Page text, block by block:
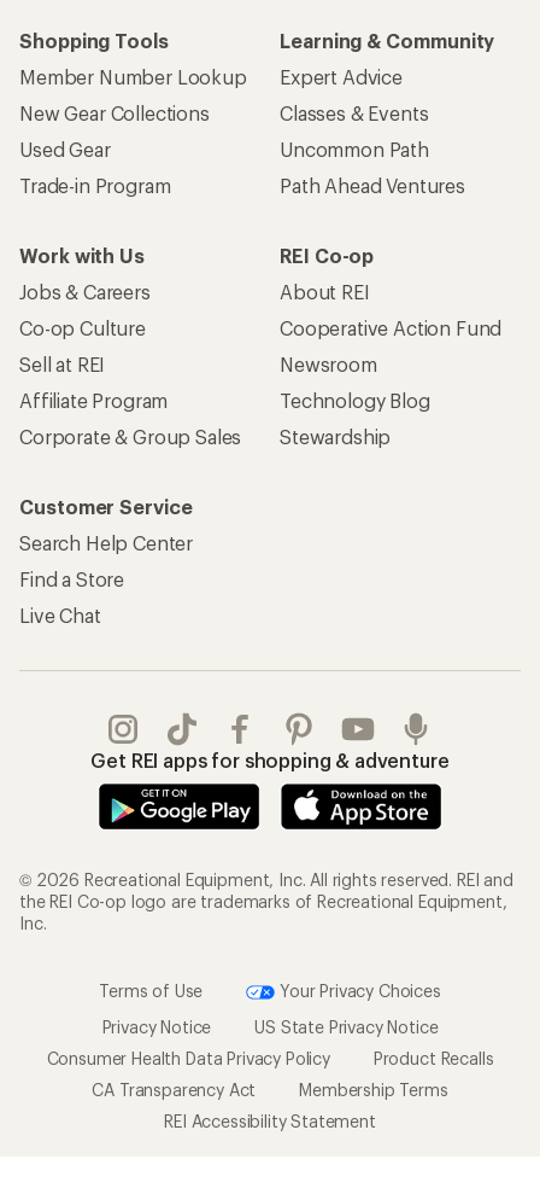
Shopping Tools
Member Number Lookup
New Gear Collections
Used Gear
Trade-in Program
Learning & Community
Expert Advice
Classes & Events
Uncommon Path
Path Ahead Ventures
Work with Us
Jobs & Careers
Co-op Culture
Sell at REI
Affiliate Program
Corporate & Group Sales
REI Co-op
About REI
Cooperative Action Fund
Newsroom
Technology Blog
Stewardship
Customer Service
Search Help Center
Find a Store
Live Chat
Get REI apps for shopping & adventure
© 2026 Recreational Equipment, Inc. All rights reserved. REI and
the REI Co-op logo are trademarks of Recreational Equipment,
Inc.
Terms of Use
Your Privacy Choices
Privacy Notice
US State Privacy Notice
Consumer Health Data Privacy Policy
Product Recalls
CA Transparency Act
Membership Terms
REI Accessibility Statement